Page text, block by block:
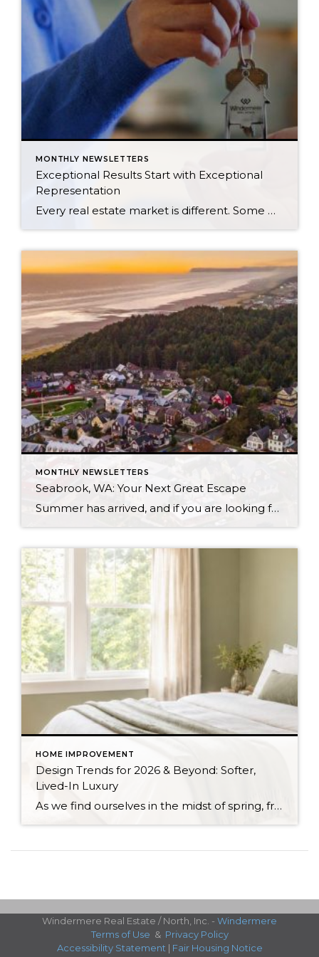
MONTHLY NEWSLETTERS
Exceptional Results Start with Exceptional
Representation
Every real estate market is different. Some move at lightning speed, while others require patience, strategy, and precision. Today’s market demands more than simply putting a home on the MLS or writing an offer, it requires being rooted in the data and understanding buyer behavior, pricing strategically, knowing when to negotiate, and positioning a home […]
MONTHLY NEWSLETTERS
Seabrook, WA: Your Next Great Escape
Summer has arrived, and if you are looking for a great escape only 3 hours from Seattle, you should check out Seabrook on the Washington Coast! I had the opportunity to enjoy it this winter, and I am excited to share all the aspects this gem of a town has to offer, along with a discount you […]
HOME IMPROVEMENT
Design Trends for 2026 & Beyond: Softer,
Lived-In Luxury
As we find ourselves in the midst of spring, freshening up our surroundings is a natural inclination. If you have been dreaming of updating your space, trying something new, or just want an overall refresh, I’ve uncovered the latest trends to help inspire your next project. Don’t miss all the fun links below that help bring […]
Windermere Real Estate / North, Inc. - Windermere
Terms of Use & Privacy Policy
Accessibility Statement | Fair Housing Notice